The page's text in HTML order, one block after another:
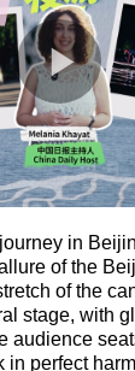
in
of the
of the
stage, with
audience
in perfect